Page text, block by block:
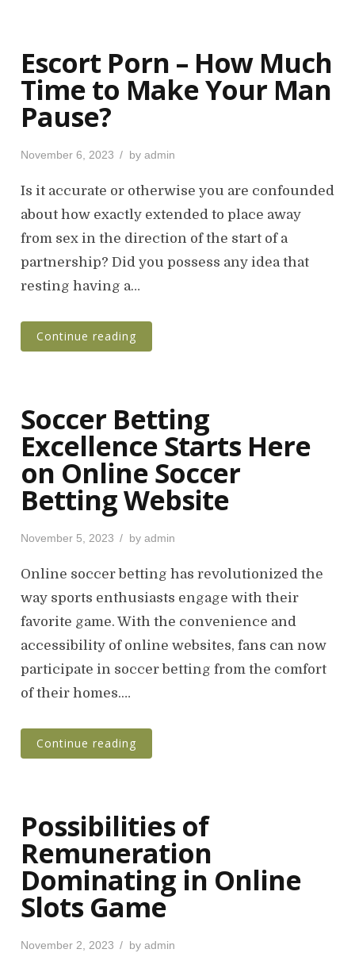
Escort Porn – How Much
Time to Make Your Man
Pause?
P
s
d
o
November 6, 2023 by admin
Is it accurate or otherwise you are confounded
about how exactly extended to place away
from sex in the direction of the start of a
partnership? Did you possess any idea that
resting having a…
Continue reading
Soccer Betting
Excellence Starts Here
on Online Soccer
Betting Website
P
s
d
o
November 5, 2023 by admin
Online soccer betting has revolutionized the
way sports enthusiasts engage with their
favorite game. With the convenience and
accessibility of online websites, fans can now
participate in soccer betting from the comfort
of their homes.…
Continue reading
Possibilities of
Remuneration
Dominating in Online
Slots Game
P
November 2, 2023 by admin